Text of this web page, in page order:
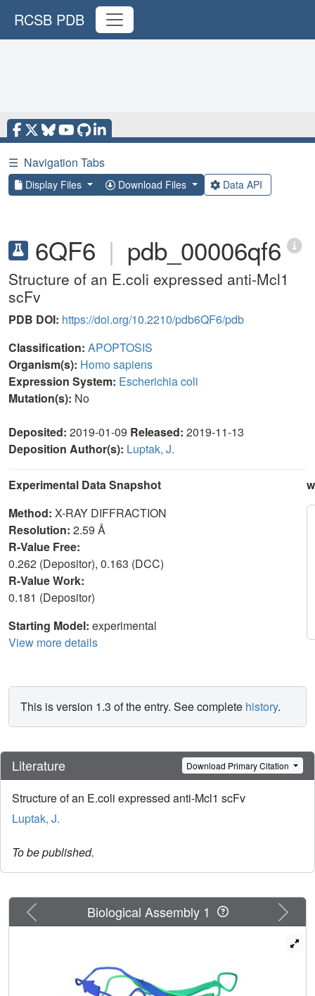
RCSB PDB
☰ Navigation Tabs
Display Files Download Files Data API
6QF6 | pdb_00006qf6
Structure of an E.coli expressed anti-Mcl1
scFv
PDB DOI: https://doi.org/10.2210/pdb6QF6/pdb
Classification: APOPTOSIS
Organism(s): Homo sapiens
Expression System: Escherichia coli
Mutation(s): No
Deposited: 2019-01-09 Released: 2019-11-13
Deposition Author(s): Luptak, J.
Experimental Data Snapshot
Method: X-RAY DIFFRACTION
Resolution: 2.59 Å
R-Value Free:
0.262 (Depositor), 0.163 (DCC)
R-Value Work:
0.181 (Depositor)
Starting Model: experimental
View more details
This is version 1.3 of the entry. See complete history.
Literature Download Primary Citation
Structure of an E.coli expressed anti-Mcl1 scFv
Luptak, J.
To be published.
Previous Next
Biological Assembly 1